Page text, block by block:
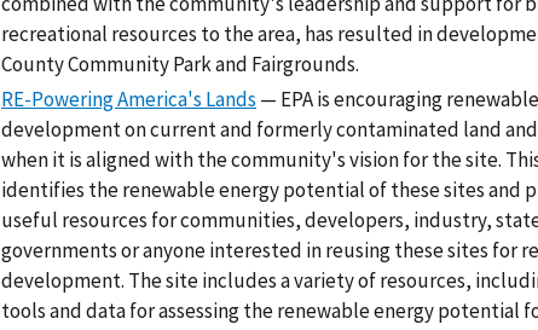
recreational resources to the area, has resulted in
County Community Park and Fairgrounds.
RE-Powering America's Lands — EPA is encouraging
development on current and formerly contaminated land
when it is aligned with the community's vision for the site.
identifies the renewable energy potential of these sites and
useful resources for communities, developers, industry,
governments or anyone interested in reusing these sites for
development. The site includes a variety of resources,
tools and data for assessing the renewable energy potential